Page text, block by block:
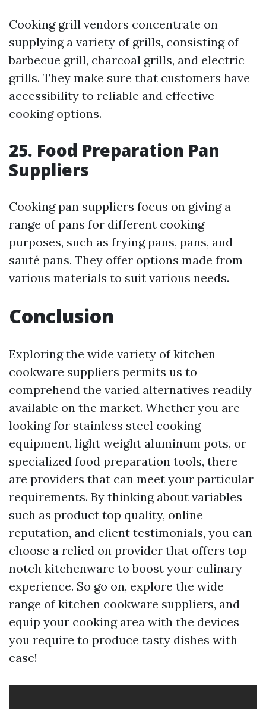
Cooking grill vendors concentrate on
supplying a variety of grills, consisting of
barbecue grill, charcoal grills, and electric
grills. They make sure that customers have
accessibility to reliable and effective
cooking options.
25. Food Preparation Pan
Suppliers
Cooking pan suppliers focus on giving a
range of pans for different cooking
purposes, such as frying pans, pans, and
sauté pans. They offer options made from
various materials to suit various needs.
Conclusion
Exploring the wide variety of kitchen
cookware suppliers permits us to
comprehend the varied alternatives readily
available on the market. Whether you are
looking for stainless steel cooking
equipment, light weight aluminum pots, or
specialized food preparation tools, there
are providers that can meet your particular
requirements. By thinking about variables
such as product top quality, online
reputation, and client testimonials, you can
choose a relied on provider that offers top
notch kitchenware to boost your culinary
experience. So go on, explore the wide
range of kitchen cookware suppliers, and
equip your cooking area with the devices
you require to produce tasty dishes with
ease!